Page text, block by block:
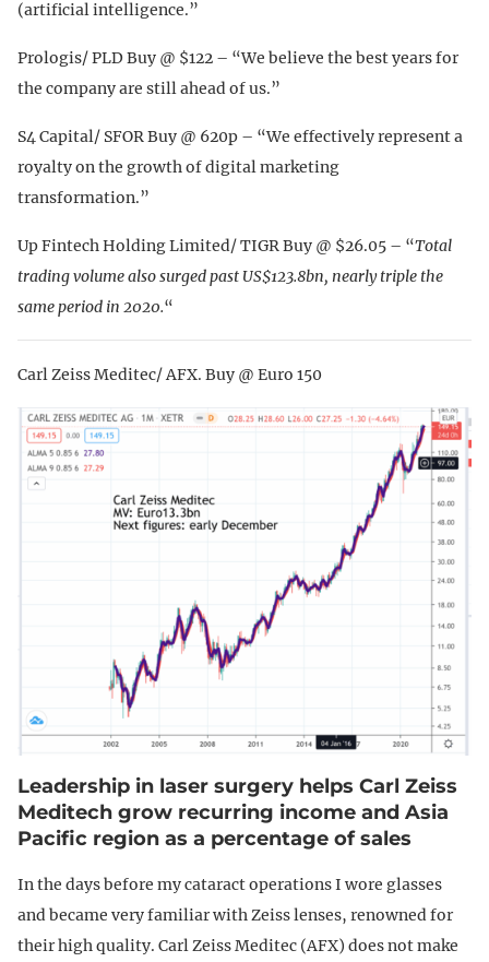
(artificial intelligence.”
Prologis/ PLD Buy @ $122 – “We believe the best years for
the company are still ahead of us.”
S4 Capital/ SFOR Buy @ 620p – “We effectively represent a
royalty on the growth of digital marketing
transformation.”
Up Fintech Holding Limited/ TIGR Buy @ $26.05 – “Total
trading volume also surged past US$123.8bn, nearly triple the
same period in 2020.“
Carl Zeiss Meditec/ AFX. Buy @ Euro 150
Leadership in laser surgery helps Carl Zeiss
Meditech grow recurring income and Asia
Pacific region as a percentage of sales
In the days before my cataract operations I wore glasses
and became very familiar with Zeiss lenses, renowned for
their high quality. Carl Zeiss Meditec (AFX) does not make